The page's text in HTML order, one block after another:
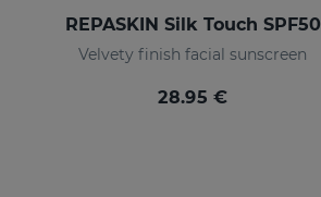
REPASKIN Silk Touch SPF50
Velvety finish facial sunscreen
28.95 €